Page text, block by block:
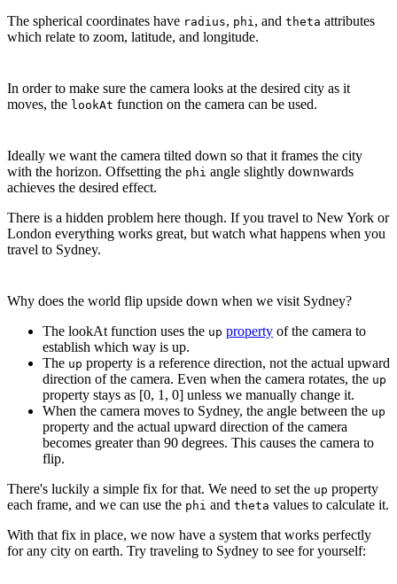
The spherical coordinates have radius, phi, and theta attributes
which relate to zoom, latitude, and longitude.
In order to make sure the camera looks at the desired city as it
moves, the lookAt function on the camera can be used.
Ideally we want the camera tilted down so that it frames the city
with the horizon. Offsetting the phi angle slightly downwards
achieves the desired effect.
There is a hidden problem here though. If you travel to New York or
London everything works great, but watch what happens when you
travel to Sydney.
Why does the world flip upside down when we visit Sydney?
The lookAt function uses the up property of the camera to
establish which way is up.
The up property is a reference direction, not the actual upward
direction of the camera. Even when the camera rotates, the up
property stays as [0, 1, 0] unless we manually change it.
When the camera moves to Sydney, the angle between the up
property and the actual upward direction of the camera
becomes greater than 90 degrees. This causes the camera to
flip.
There's luckily a simple fix for that. We need to set the up property
each frame, and we can use the phi and theta values to calculate it.
With that fix in place, we now have a system that works perfectly
for any city on earth. Try traveling to Sydney to see for yourself: